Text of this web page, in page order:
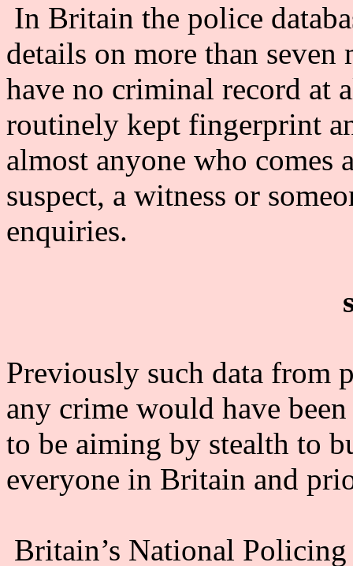
In Britain the police
details on more than
have no criminal record at
routinely kept fingerprint
almost anyone who comes
suspect, a witness or
enquiries.
Previously such data from
any crime would have
to be aiming by stealth to
everyone in Britain and
Britain’s National